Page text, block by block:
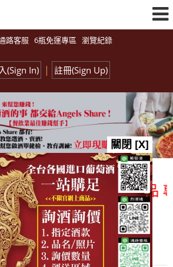
路客服 6瓶免運專區 瀏覽紀錄
(Sign In) | 註冊(Sign Up)
各國進口酒類商品 專
總覽-促銷&活動
all events
關閉 [X]